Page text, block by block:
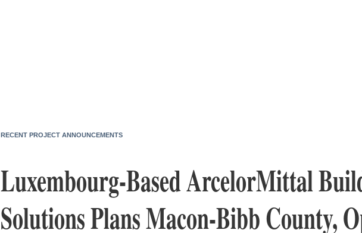
RECENT PROJECT ANNOUNCEMENTS
Luxembourg-Based ArcelorMittal
Solutions Plans Macon-Bibb County,